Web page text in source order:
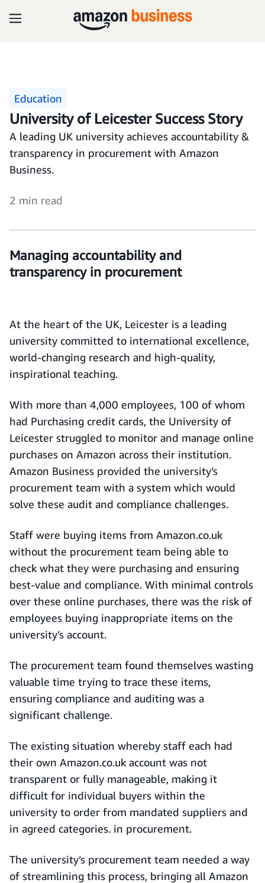
Education
University of Leicester Success Story
A leading UK university achieves accountability &
transparency in procurement with Amazon
Business.
2 min read
Managing accountability and
transparency in procurement
At the heart of the UK, Leicester is a leading
university committed to international excellence,
world-changing research and high-quality,
inspirational teaching.
With more than 4,000 employees, 100 of whom
had Purchasing credit cards, the University of
Leicester struggled to monitor and manage online
purchases on Amazon across their institution.
Amazon Business provided the university’s
procurement team with a system which would
solve these audit and compliance challenges.
Staff were buying items from Amazon.co.uk
without the procurement team being able to
check what they were purchasing and ensuring
best-value and compliance. With minimal controls
over these online purchases, there was the risk of
employees buying inappropriate items on the
university’s account.
The procurement team found themselves wasting
valuable time trying to trace these items,
ensuring compliance and auditing was a
significant challenge.
The existing situation whereby staff each had
their own Amazon.co.uk account was not
transparent or fully manageable, making it
difficult for individual buyers within the
university to order from mandated suppliers and
in agreed categories. in procurement.
The university’s procurement team needed a way
of streamlining this process, bringing all Amazon